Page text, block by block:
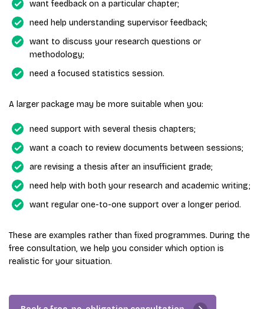
want feedback on a particular chapter;
need help understanding supervisor feedback;
want to discuss your research questions or
methodology;
need a focused statistics session.
A larger package may be more suitable when you:
need support with several thesis chapters;
want a coach to review documents between sessions;
are revising a thesis after an insufficient grade;
need help with both your research and academic writing;
want regular one-to-one support over a longer period.
These are examples rather than fixed programmes. During the
free consultation, we help you consider which option is
realistic for your situation.